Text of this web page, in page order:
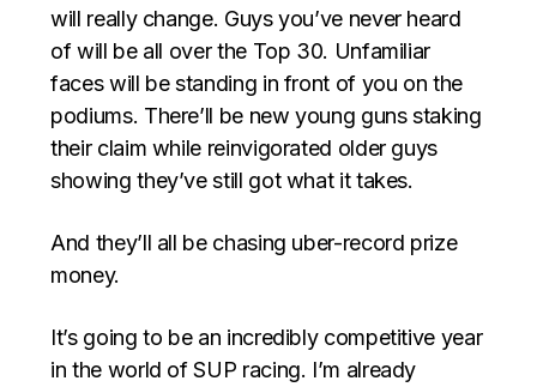
will really change. Guys you’ve never heard
of will be all over the Top 30. Unfamiliar
faces will be standing in front of you on the
podiums. There’ll be new young guns staking
their claim while reinvigorated older guys
showing they’ve still got what it takes.
And they’ll all be chasing uber-record prize
money.
It’s going to be an incredibly competitive year
in the world of SUP racing. I’m already